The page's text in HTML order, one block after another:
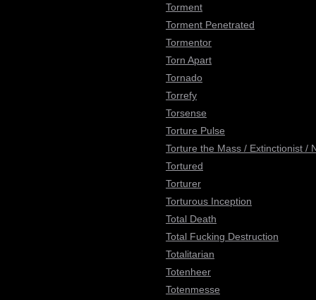
Torment
Torment Penetrated
Tormentor
Torn Apart
Tornado
Torrefy
Torsense
Torture Pulse
Torture the Mass / Extinctionist /
Tortured
Torturer
Torturous Inception
Total Death
Total Fucking Destruction
Totalitarian
Totenheer
Totenmesse